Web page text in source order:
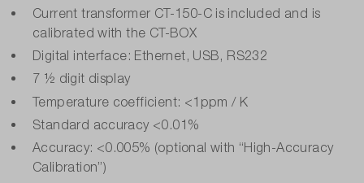
Current transformer CT-150-C is included and is
calibrated with the CT-BOX
Digital interface: Ethernet, USB, RS232
7 ½ digit display
Temperature coefficient: <1ppm / K
Standard accuracy <0.01%
Accuracy: <0.005% (optional with “High-Accuracy
Calibration”)